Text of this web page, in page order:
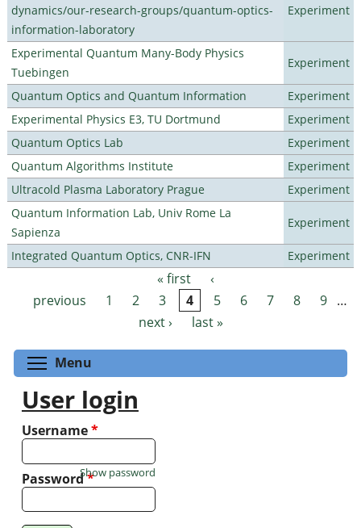
dynamics/our-research-groups/quantum-optics-
information-laboratory
Experiment
Experimental Quantum Many-Body Physics
Tuebingen
Experiment
Quantum Optics and Quantum Information
Experiment
Experimental Physics E3, TU Dortmund
Experiment
Quantum Optics Lab
Experiment
Quantum Algorithms Institute
Experiment
Ultracold Plasma Laboratory Prague
Experiment
Quantum Information Lab, Univ Rome La
Sapienza
Experiment
Integrated Quantum Optics, CNR-IFN Experiment
Pages « first
‹
previous
1 2 3 4 5 6 7 8 9 …
next ›
last »
Menu
User login
Username*
Password*
Show password